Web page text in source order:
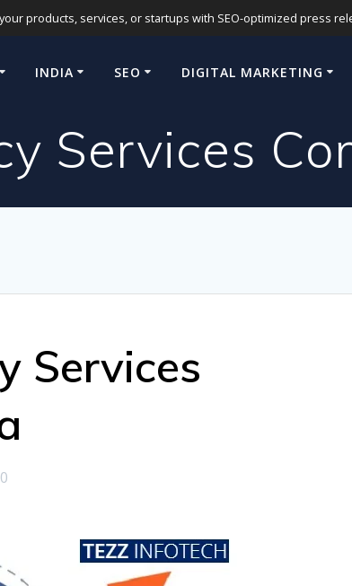
products, services, or startups with SEO-optimized press
INDIA SEO DIGITAL MARKETING
Services
Services
0